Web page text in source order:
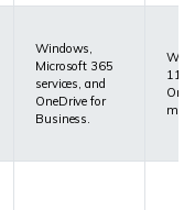
Windows,
Microsoft 365
services, and
OneDrive for
Business.
11,